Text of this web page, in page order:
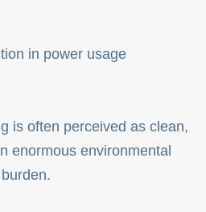
in power usage
is often perceived as clean,
enormous environmental
burden.